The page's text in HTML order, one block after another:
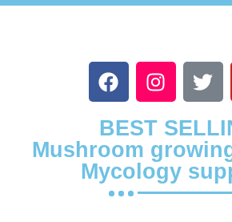
BEST
Mushroom
Mycology